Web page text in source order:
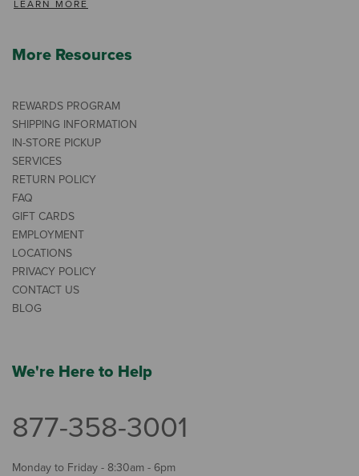
LEARN MORE
More Resources
REWARDS PROGRAM
SHIPPING INFORMATION
IN-STORE PICKUP
SERVICES
RETURN POLICY
FAQ
GIFT CARDS
EMPLOYMENT
LOCATIONS
PRIVACY POLICY
CONTACT US
BLOG
We're Here to Help
877-358-3001
Monday to Friday - 8:30am - 6pm